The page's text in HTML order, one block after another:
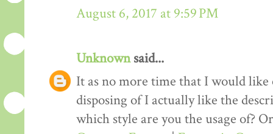
August 6, 2017 at 9:59 PM
Unknownsaid...
It as no more time that I would like
disposing of I actually like the
which style are you the usage of?